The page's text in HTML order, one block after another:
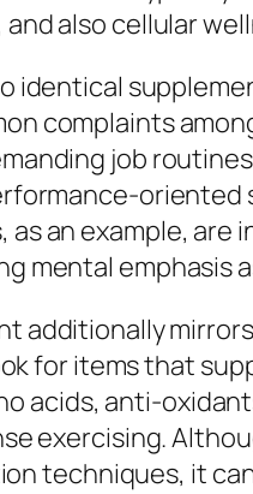
also cellular
identical
complaints
job
oriented
an example,
mental emphasis
additionally
for items that
acids, anti-
exercising.
techniques, it